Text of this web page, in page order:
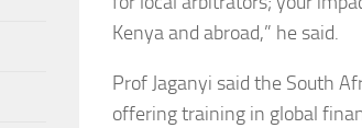
Kenya and abroad,” he said.
Prof Jaganyi said the South
offering training in global